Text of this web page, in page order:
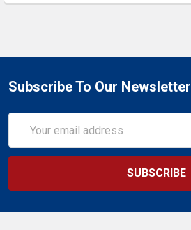
Subscribe To Our Newsletter
Address